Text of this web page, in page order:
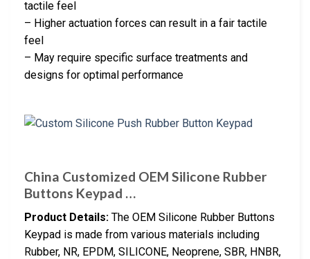
tactile feel
– Higher actuation forces can result in a fair tactile
feel
– May require specific surface treatments and
designs for optimal performance
China Customized OEM Silicone Rubber
Buttons Keypad …
Product Details: The OEM Silicone Rubber Buttons
Keypad is made from various materials including
Rubber, NR, EPDM, SILICONE, Neoprene, SBR, HNBR,